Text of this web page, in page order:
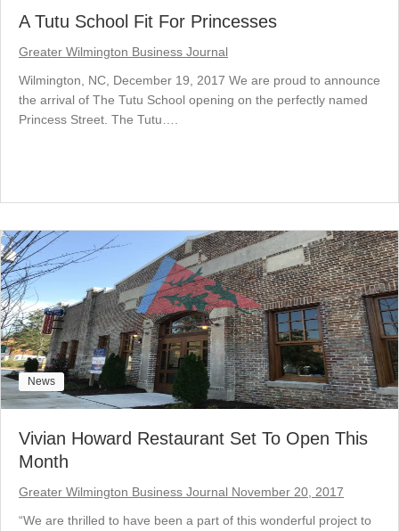
A Tutu School Fit For Princesses
Greater Wilmington Business Journal
Wilmington, NC, December 19, 2017 We are proud to announce
the arrival of The Tutu School opening on the perfectly named
Princess Street. The Tutu….
News
Vivian Howard Restaurant Set To Open This
Month
Greater Wilmington Business Journal November 20, 2017
“We are thrilled to have been a part of this wonderful project to